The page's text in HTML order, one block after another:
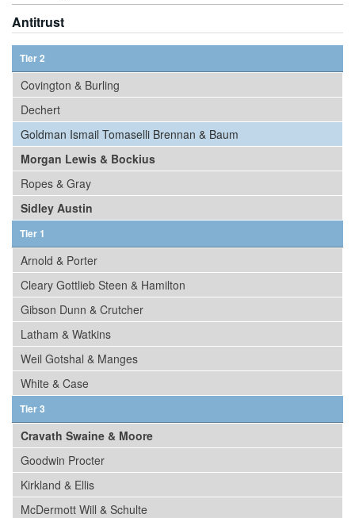
Antitrust
Tier 2
Covington & Burling
Dechert
Goldman Ismail Tomaselli Brennan & Baum
Morgan Lewis & Bockius
Ropes & Gray
Sidley Austin
Tier 1
Arnold & Porter
Cleary Gottlieb Steen & Hamilton
Gibson Dunn & Crutcher
Latham & Watkins
Weil Gotshal & Manges
White & Case
Tier 3
Cravath Swaine & Moore
Goodwin Procter
Kirkland & Ellis
McDermott Will & Schulte